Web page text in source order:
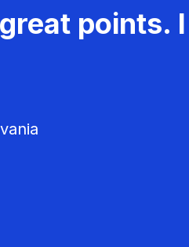
points.